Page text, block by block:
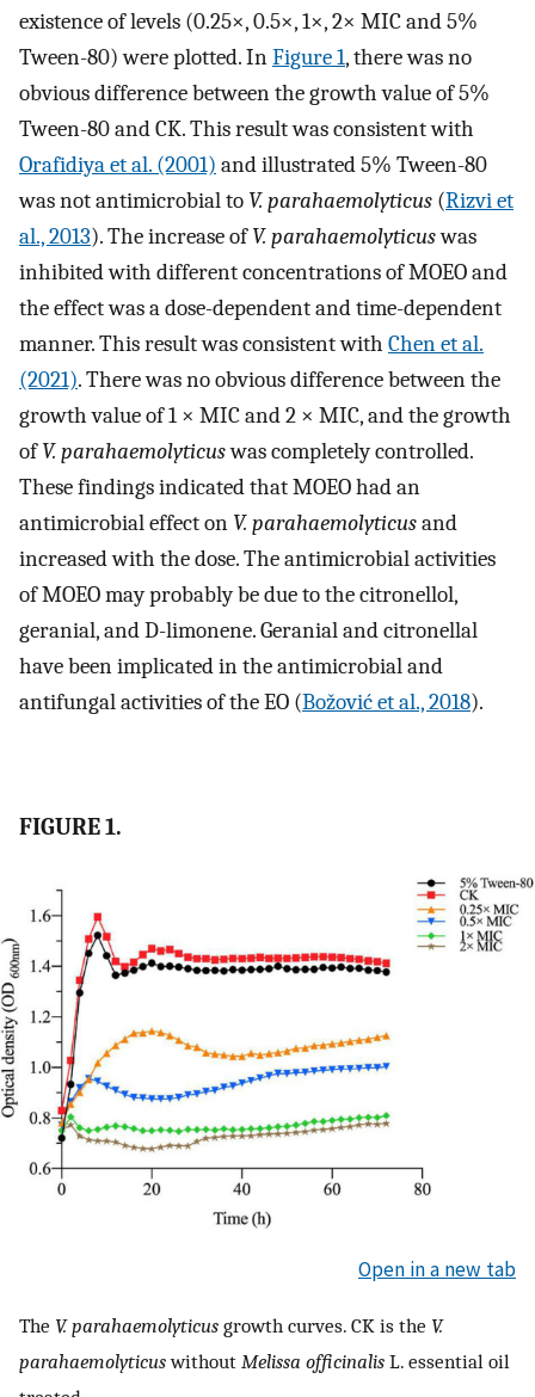
existence of levels (0.25×, 0.5×, 1×, 2× MIC and 5%
Tween-80) were plotted. InFigure 1, there was no
obvious difference between the growth value of 5%
Tween-80 and CK. This result was consistent with
Orafidiya et al. (2001) and illustrated 5% Tween-80
was not antimicrobial to V. parahaemolyticus (Rizvi et
al., 2013). The increase ofV. parahaemolyticuswas
inhibited with different concentrations of MOEO and
the effect was a dose-dependent and time-dependent
manner. This result was consistent with Chen et al.
(2021). There was no obvious difference between the
growth value of 1 × MIC and 2 × MIC, and the growth
ofV. parahaemolyticuswas completely controlled.
These findings indicated that MOEO had an
antimicrobial effect on V. parahaemolyticusand
increased with the dose. The antimicrobial activities
of MOEO may probably be due to the citronellol,
geranial, and D-limonene. Geranial and citronellal
have been implicated in the antimicrobial and
antifungal activities of the EO (Božović et al., 2018).
FIGURE 1.
Open in a new tab
The V. parahaemolyticus growth curves. CK is the V.
parahaemolyticuswithout Melissa officinalis L. essential oil